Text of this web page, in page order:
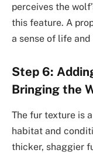
perceives the
this feature. A
a sense of life
Step 6:
Bringing the
The fur texture is
habitat and
thicker, shaggier